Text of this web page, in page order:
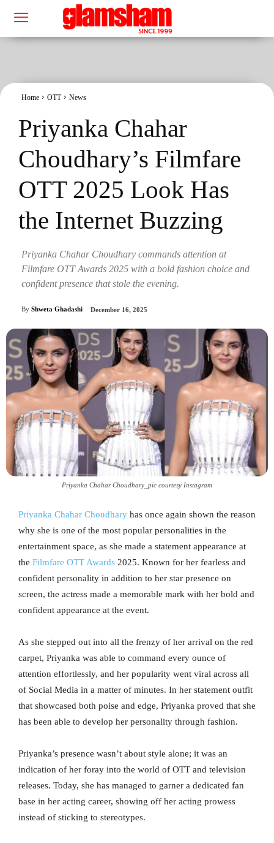
Home OTT News
Priyanka Chahar
Choudhary’s Filmfare
OTT 2025 Look Has
the Internet Buzzing
Priyanka Chahar Choudhary commands attention at
Filmfare OTT Awards 2025 with a bold fashion choice and
confident presence that stole the evening.
By Shweta Ghadashi December 16, 2025
Priyanka Chahar Choudhary_pic courtesy Instagram
Priyanka Chahar Choudhary has once again shown the reason
why she is one of the most popular personalities in the
entertainment space, as she made a statement appearance at
the Filmfare OTT Awards 2025. Known for her fearless and
confident personality in addition to her star presence on
screen, the actress made a memorable mark with her bold and
confident appearance at the event.
As she stepped out into all the frenzy of her arrival on the red
carpet, Priyanka was able to command every ounce of
attention effortlessly, and her popularity went viral across all
of Social Media in a matter of minutes. In her statement outfit
that showcased both poise and edge, Priyanka proved that she
has been able to develop her personality through fashion.
Priyanka’s presence wasn’t about style alone; it was an
indication of her foray into the world of OTT and television
releases. Today, she has managed to garner a dedicated fan
base in her acting career, showing off her acting prowess
instead of sticking to stereotypes.